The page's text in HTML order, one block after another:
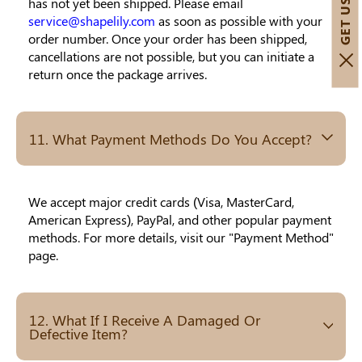
service@shapelily.com as soon as possible with your
order number. Once your order has been shipped,
cancellations are not possible, but you can initiate a
return once the package arrives.
11. What Payment Methods Do You Accept?
We accept major credit cards (Visa, MasterCard,
American Express), PayPal, and other popular payment
methods. For more details, visit our "Payment Method"
page.
12. What If I Receive A Damaged Or
Defective Item?